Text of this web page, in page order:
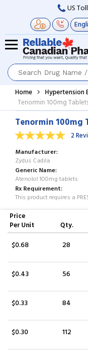
US
Home
Hypertension
Tenormin 100mg
Tenormin 100mg
2
Manufacturer
Zydus Cadila
Generic Name
Atenolol 100mg tablets
Rx Requirement
This product requires a
Price
Per Unit
Qty.
$0.68 28
$0.43 56
$0.33 84
$0.30 112